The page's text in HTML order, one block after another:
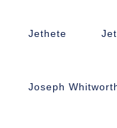
Jethete
Joseph